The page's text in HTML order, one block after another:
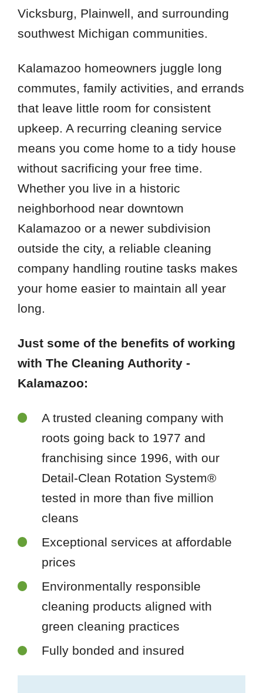
Vicksburg, Plainwell, and surrounding
southwest Michigan communities.
Kalamazoo homeowners juggle long
commutes, family activities, and errands
that leave little room for consistent
upkeep. A recurring cleaning service
means you come home to a tidy house
without sacrificing your free time.
Whether you live in a historic
neighborhood near downtown
Kalamazoo or a newer subdivision
outside the city, a reliable cleaning
company handling routine tasks makes
your home easier to maintain all year
long.
Just some of the benefits of working
with The Cleaning Authority -
Kalamazoo:
A trusted cleaning company with
roots going back to 1977 and
franchising since 1996, with our
Detail-Clean Rotation System®
tested in more than five million
cleans
Exceptional services at affordable
prices
Environmentally responsible
cleaning products aligned with
green cleaning practices
Fully bonded and insured